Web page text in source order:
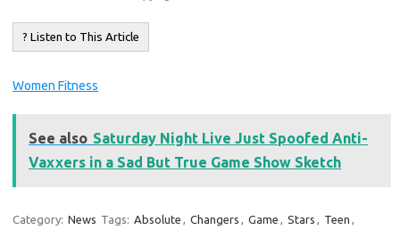
? Listen to This Article
Women Fitness
See also Saturday Night Live Just Spoofed Anti-
Vaxxers in a Sad But True Game Show Sketch
Category: News Tags: Absolute , Changers , Game , Stars , Teen ,